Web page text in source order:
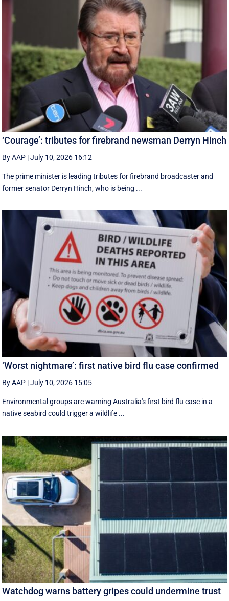
‘Courage’: tributes for firebrand newsman Derryn Hinch
By AAP |July 10, 2026 16:12
The prime minister is leading tributes for firebrand broadcaster and
former senator Derryn Hinch, who is being ...
‘Worst nightmare’: first native bird flu case confirmed
By AAP |July 10, 2026 15:05
Environmental groups are warning Australia's first bird flu case in a
native seabird could trigger a wildlife ...
Watchdog warns battery gripes could undermine trust